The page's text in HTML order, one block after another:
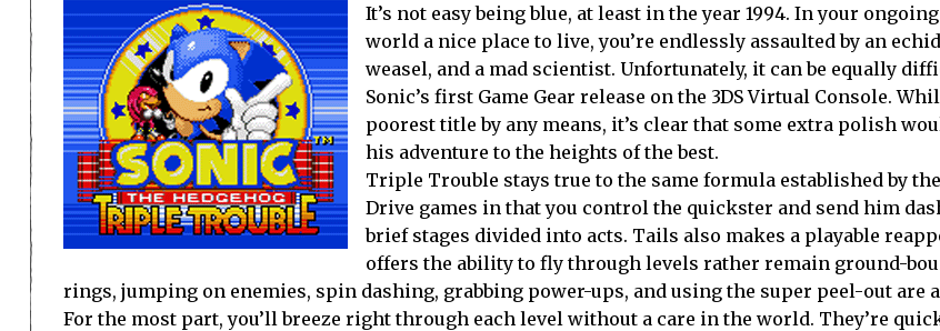
It’s not easy being blue, at least in the year 1994. In your
world a nice place to live, you’re endlessly assaulted by an
weasel, and a mad scientist. Unfortunately, it can be equally
Sonic’s first Game Gear release on the 3DS Virtual Console.
poorest title by any means, it’s clear that some extra polish
his adventure to the heights of the best.
Triple Trouble stays true to the same formula established by
Drive games in that you control the quickster and send him
brief stages divided into acts. Tails also makes a playable
offers the ability to fly through levels rather remain ground-
rings, jumping on enemies, spin dashing, grabbing power-ups, and using the super peel-out are
For the most part, you’ll breeze right through each level without a care in the world. They’re